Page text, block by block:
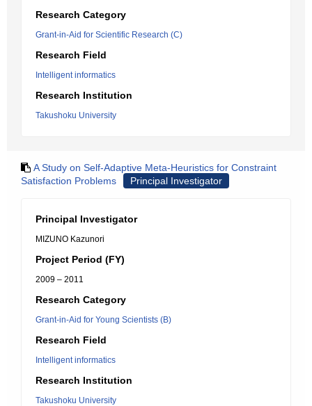
Research Category
Grant-in-Aid for Scientific Research (C)
Research Field
Intelligent informatics
Research Institution
Takushoku University
A Study on Self-Adaptive Meta-Heuristics for Constraint
Satisfaction Problems
Principal Investigator
Principal Investigator
MIZUNO Kazunori
Project Period (FY)
2009 – 2011
Research Category
Grant-in-Aid for Young Scientists (B)
Research Field
Intelligent informatics
Research Institution
Takushoku University